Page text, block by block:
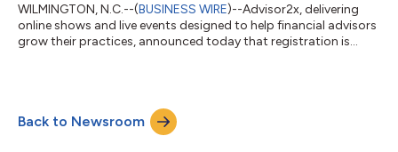
WILMINGTON, N.C.--(BUSINESS WIRE)--Advisor2x, delivering
online shows and live events designed to help financial advisors
grow their practices, announced today that registration is
based retirement plans brings together 300 advisor attendees
for over 50 sessions covering a broad range of topics. “W@W
Back to Newsroom